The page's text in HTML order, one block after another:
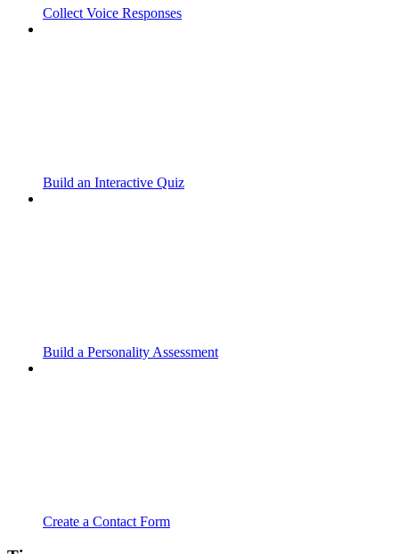
Collect Voice Responses
Build an Interactive Quiz
Build a Personality Assessment
Create a Contact Form